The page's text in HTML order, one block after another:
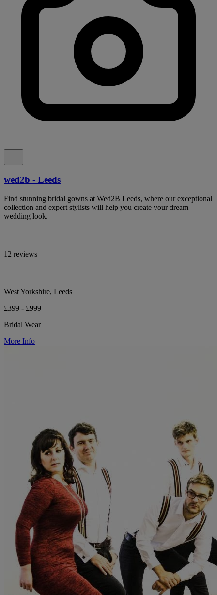
wed2b - Leeds
Find stunning bridal gowns at Wed2B Leeds, where our exceptional
collection and expert stylists will help you create your dream
wedding look.
12 reviews
West Yorkshire, Leeds
£399 - £999
Bridal Wear
More Info